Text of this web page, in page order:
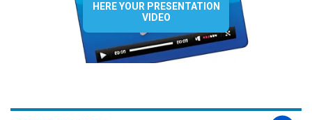
HERE YOUR PRESENTATION
VIDEO